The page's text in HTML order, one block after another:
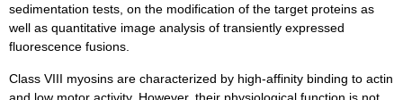
sedimentation tests, on the modification of the target proteins as
well as quantitative image analysis of transiently expressed
fluorescence fusions.
Class VIII myosins are characterized by high-affinity binding to actin